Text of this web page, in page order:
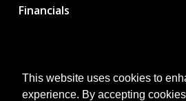
This website uses cookies to
experience. By accepting
Financials